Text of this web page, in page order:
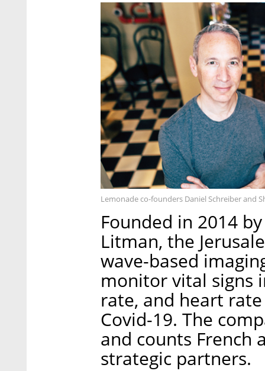
Lemonade co-founders Daniel Schreiber and
Founded in 2014
Litman, the
wave-based
monitor vital signs
rate, and heart
Covid-19. The
and counts French
strategic partners.